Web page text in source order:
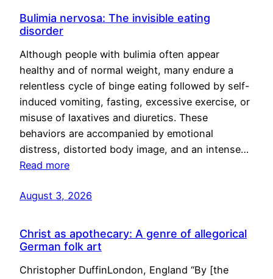
Bulimia nervosa: The invisible eating
disorder
Although people with bulimia often appear
healthy and of normal weight, many endure a
relentless cycle of binge eating followed by self-
induced vomiting, fasting, excessive exercise, or
misuse of laxatives and diuretics. These
behaviors are accompanied by emotional
distress, distorted body image, and an intense…
Read more
August 3, 2026
Christ as apothecary: A genre of allegorical
German folk art
Christopher DuffinLondon, England “By [the